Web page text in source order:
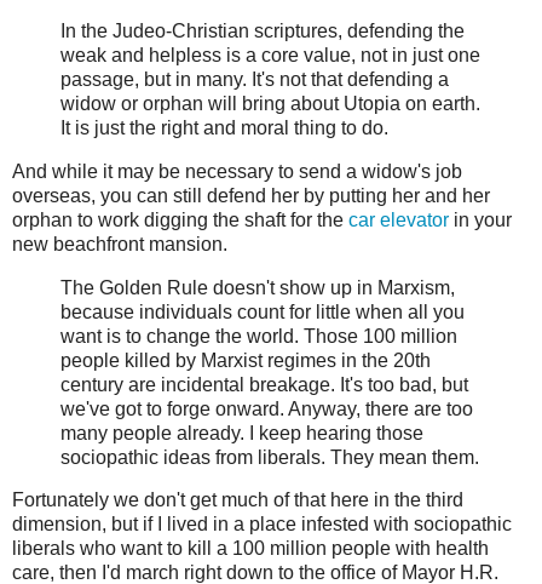
In the Judeo-Christian scriptures, defending the
weak and helpless is a core value, not in just one
passage, but in many. It's not that defending a
widow or orphan will bring about Utopia on earth.
It is just the right and moral thing to do.
And while it may be necessary to send a widow's job
overseas, you can still defend her by putting her and her
orphan to work digging the shaft for the car elevator in your
new beachfront mansion.
The Golden Rule doesn't show up in Marxism,
because individuals count for little when all you
want is to change the world. Those 100 million
people killed by Marxist regimes in the 20th
century are incidental breakage. It's too bad, but
we've got to forge onward. Anyway, there are too
many people already. I keep hearing those
sociopathic ideas from liberals. They mean them.
Fortunately we don't get much of that here in the third
dimension, but if I lived in a place infested with sociopathic
liberals who want to kill a 100 million people with health
care, then I'd march right down to the office of Mayor H.R.